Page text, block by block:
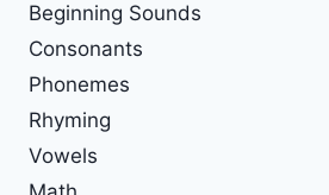
Beginning Sounds
Consonants
Phonemes
Rhyming
Vowels